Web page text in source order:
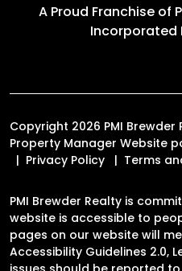
A Proud Franchise of
Incorporated
Copyright 2026 PMI Brewder
Property Manager Website
Privacy Policy
Terms
PMI Brewder Realty is
website is accessible to
pages on our website will
Accessibility Guidelines 2.0,